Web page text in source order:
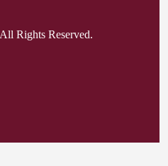
Rights Reserved.